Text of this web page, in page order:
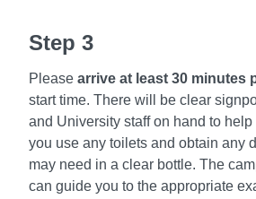
Step 3
Please arrive at least 30 minutes
start time. There will be clear
and University staff on hand to
you use any toilets and obtain any
may need in a clear bottle. The
can guide you to the appropriate